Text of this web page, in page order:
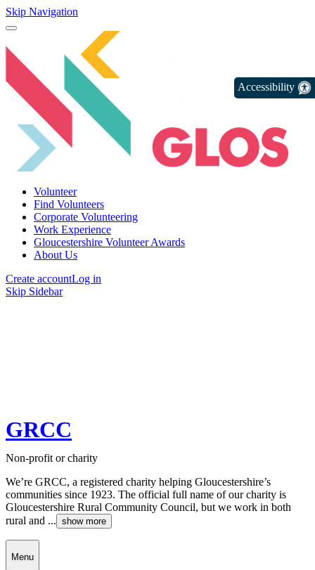
Skip Navigation
Volunteer
Find Volunteers
Corporate Volunteering
Work Experience
Gloucestershire Volunteer Awards
About Us
Create accountLog in
Skip Sidebar
GRCC
Non-profit or charity
We’re GRCC, a registered charity helping Gloucestershire’s
communities since 1923. The official full name of our charity is
Gloucestershire Rural Community Council, but we work in both
rural and ... show more
Menu
Accessibility